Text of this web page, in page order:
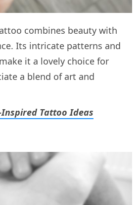
combines beauty with
Its intricate patterns and
it a lovely choice for
a blend of art and
Inspired Tattoo Ideas